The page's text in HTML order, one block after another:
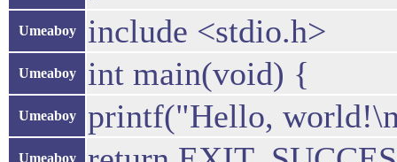
Umeaboy include <stdio.h>
Umeaboy int main(void) {
Umeaboy printf("Hello,
Umeaboy